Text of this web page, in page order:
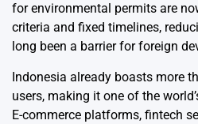
for environmental permits are
criteria and fixed timelines,
long been a barrier for foreign
Indonesia already boasts more
users, making it one of the
E-commerce platforms, fintech